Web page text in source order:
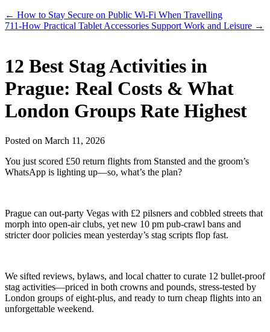
← How to Stay Secure on Public Wi-Fi When Travelling
711-How Practical Tablet Accessories Support Work and Leisure →
12 Best Stag Activities in
Prague: Real Costs & What
London Groups Rate Highest
Posted on March 11, 2026
You just scored £50 return flights from Stansted and the groom’s
WhatsApp is lighting up—so, what’s the plan?
Prague can out-party Vegas with £2 pilsners and cobbled streets that
morph into open-air clubs, yet new 10 pm pub-crawl bans and
stricter door policies mean yesterday’s stag scripts flop fast.
We sifted reviews, bylaws, and local chatter to curate 12 bullet-proof
stag activities—priced in both crowns and pounds, stress-tested by
London groups of eight-plus, and ready to turn cheap flights into an
unforgettable weekend.